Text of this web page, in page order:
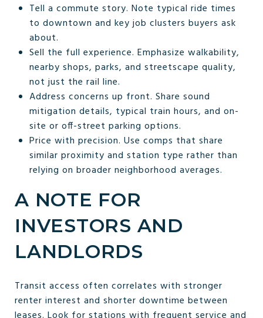
Tell a commute story. Note typical ride times
to downtown and key job clusters buyers ask
about.
Sell the full experience. Emphasize walkability,
nearby shops, parks, and streetscape quality,
not just the rail line.
Address concerns up front. Share sound
mitigation details, typical train hours, and on-
site or off-street parking options.
Price with precision. Use comps that share
similar proximity and station type rather than
relying on broader neighborhood averages.
A NOTE FOR
INVESTORS AND
LANDLORDS
Transit access often correlates with stronger
renter interest and shorter downtime between